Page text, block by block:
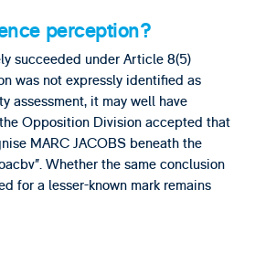
perception?
succeeded under Article 8(5)
was not expressly identified as
assessment, it may well have
Opposition Division accepted that
MARC JACOBS beneath the
Whether the same conclusion
for a lesser-known mark remains